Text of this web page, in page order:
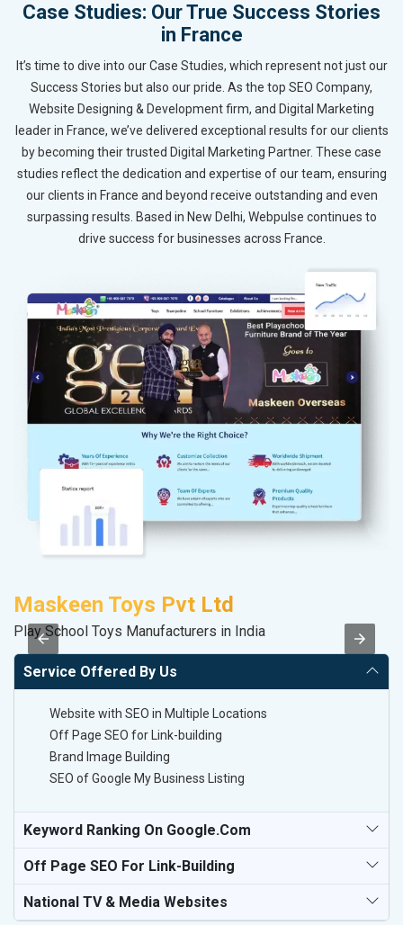
Case Studies: Our True Success Stories
in France
It’s time to dive into our Case Studies, which represent not just our
Success Stories but also our pride. As the top SEO Company,
Website Designing & Development firm, and Digital Marketing
leader in France, we’ve delivered exceptional results for our clients
by becoming their trusted Digital Marketing Partner. These case
studies reflect the dedication and expertise of our team, ensuring
our clients in France and beyond receive outstanding and even
surpassing results. Based in New Delhi, Webpulse continues to
drive success for businesses across France.
Maskeen Toys Pvt Ltd
Play School Toys Manufacturers in India
Service Offered By Us
Website with SEO in Multiple Locations
Off Page SEO for Link-building
Brand Image Building
SEO of Google My Business Listing
Keyword Ranking On Google.com
Off Page SEO For Link-Building
National TV & Media Websites